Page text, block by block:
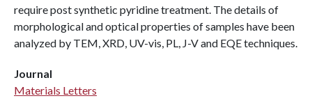
require post synthetic pyridine treatment. The details of
morphological and optical properties of samples have been
analyzed by TEM, XRD, UV-vis, PL, J-V and EQE techniques.
Journal
Materials Letters